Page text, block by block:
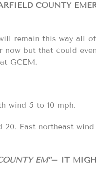
COUNTY
remain this way all
but that could
GCEM.
wind 5 to 10 mph.
East northeast
EM”– IT